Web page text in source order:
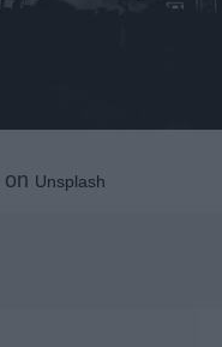
on Unsplash